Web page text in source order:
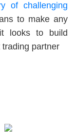
of challenging
to make any
looks to build
partner